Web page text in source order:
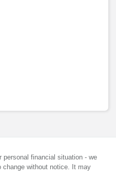
financial situation - we
change without notice. It may